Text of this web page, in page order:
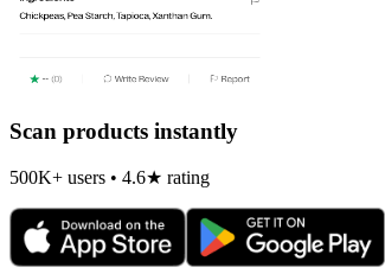
Scan products instantly
500K+ users • 4.6★ rating